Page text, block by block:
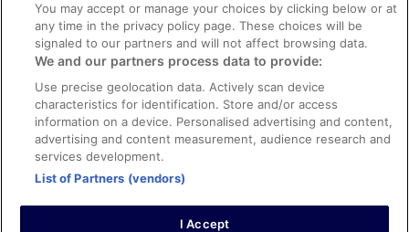
Help
Support
Cancel your hotel or holiday rental booking
Cancel your flight
Refund timelines, policies & processes
Use an ebookers coupon
You may accept or manage your choices by clicking below or at
any time in the privacy policy page. These choices will be
signaled to our partners and will not affect browsing data.
We and our partners process data to provide:
Use precise geolocation data. Actively scan device
characteristics for identification. Store and/or access
information on a device. Personalised advertising and content,
advertising and content measurement, audience research and
services development.
List of Partners (vendors)
I Accept